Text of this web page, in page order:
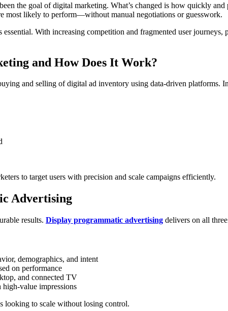
the goal of digital marketing. What’s changed is how quickly
most likely to perform—without manual negotiations or guesswork.
With increasing competition and fragmented user journeys,
and How Does It Work?
and selling of digital ad inventory using data-driven platforms.
to target users with precision and scale campaigns efficiently.
Advertising
results. Display programmatic advertising delivers on all
demographics, and intent
on performance
and connected TV
high-value impressions
looking to scale without losing control.